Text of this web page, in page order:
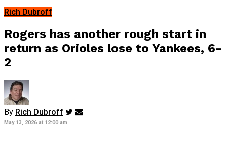
Rich Dubroff
Rogers has another rough start in
return as Orioles lose to Yankees, 6-
2
By Rich Dubroff
May 13, 2026 at 12:00 am